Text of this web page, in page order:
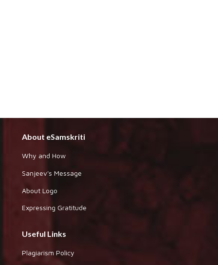
About eSamskriti
Why and How
Sanjeev's Message
About Logo
Expressing Gratitude
Useful Links
Plagiarism Policy